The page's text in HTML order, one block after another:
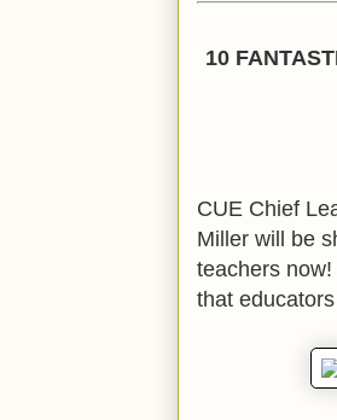
10
CUE Chief
Miller will be
teachers
that